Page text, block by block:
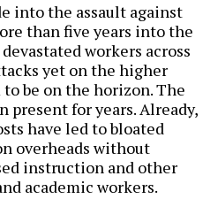
into the assault against
than five years into the
workers across
yet on the higher
be on the horizon. The
present for years. Already,
have led to bloated
overheads without
instruction and other
academic workers.